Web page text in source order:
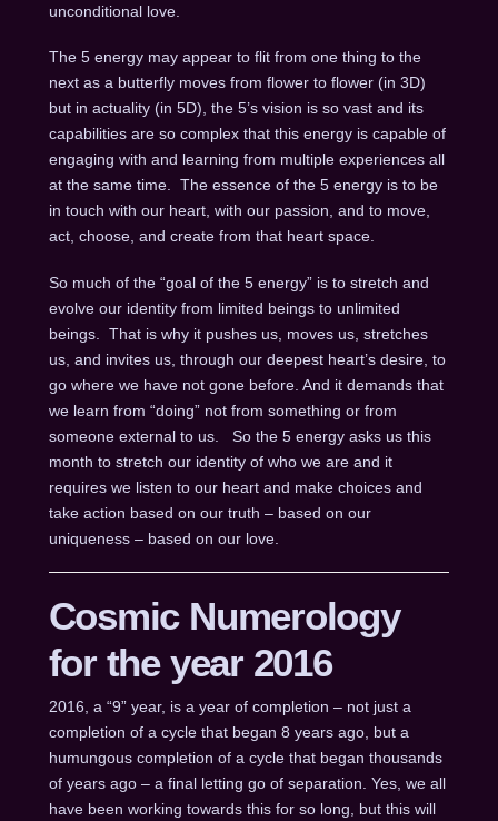
unconditional love.
The 5 energy may appear to flit from one thing to the
next as a butterfly moves from flower to flower (in 3D)
but in actuality (in 5D), the 5’s vision is so vast and its
capabilities are so complex that this energy is capable of
engaging with and learning from multiple experiences all
at the same time. The essence of the 5 energy is to be
in touch with our heart, with our passion, and to move,
act, choose, and create from that heart space.
So much of the “goal of the 5 energy” is to stretch and
evolve our identity from limited beings to unlimited
beings. That is why it pushes us, moves us, stretches
us, and invites us, through our deepest heart’s desire, to
go where we have not gone before. And it demands that
we learn from “doing” not from something or from
someone external to us. So the 5 energy asks us this
month to stretch our identity of who we are and it
requires we listen to our heart and make choices and
take action based on our truth – based on our
uniqueness – based on our love.
Cosmic Numerology
for the year 2016
2016, a “9” year, is a year of completion – not just a
completion of a cycle that began 8 years ago, but a
humungous completion of a cycle that began thousands
of years ago – a final letting go of separation. Yes, we all
have been working towards this for so long, but this will